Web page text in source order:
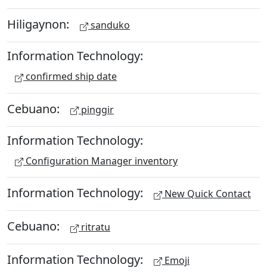
Hiligaynon: sanduko
Information Technology:
confirmed ship date
Cebuano: pinggir
Information Technology:
Configuration Manager inventory
Information Technology: New Quick Contact
Cebuano: ritratu
Information Technology: Emoji